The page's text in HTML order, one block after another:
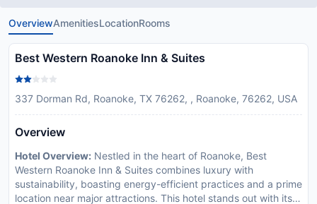
OverviewAmenitiesLocationRooms
Best Western Roanoke Inn & Suites
337 Dorman Rd, Roanoke, TX 76262, , Roanoke, 76262, USA
Overview
Hotel Overview: Nestled in the heart of Roanoke, Best
Western Roanoke Inn & Suites combines luxury with
sustainability, boasting energy-efficient practices and a prime
location near major attractions. This hotel stands out with its